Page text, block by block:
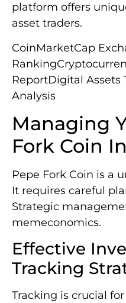
platform offers
asset traders.
CoinMarketCap
ReportDigital Assets
Analysis
Managing
Fork Coin
Pepe Fork Coin is a
It requires careful
Strategic
memeconomics.
Effective
Tracking
Tracking is crucial for